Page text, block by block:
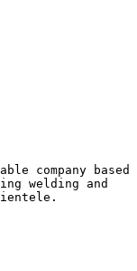
company based
welding and